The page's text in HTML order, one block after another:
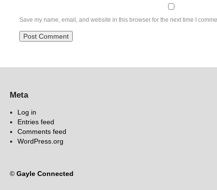
Save my name, email, and website in this browser for the next time I
Meta
Log in
Entries feed
Comments feed
WordPress.org
© Gayle Connected